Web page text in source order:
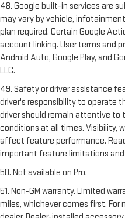
48. Google built-in services are
may vary by vehicle,
plan required. Certain Google
account linking. User terms and
Android Auto, Google Play, and
LLC.
49. Safety or driver assistance
driver's responsibility to operate
driver should remain attentive to
conditions at all times. Visibility,
affect feature performance.
important feature limitations
50. Not available on Pro.
51. Non-GM warranty. Limited
miles, whichever comes first.